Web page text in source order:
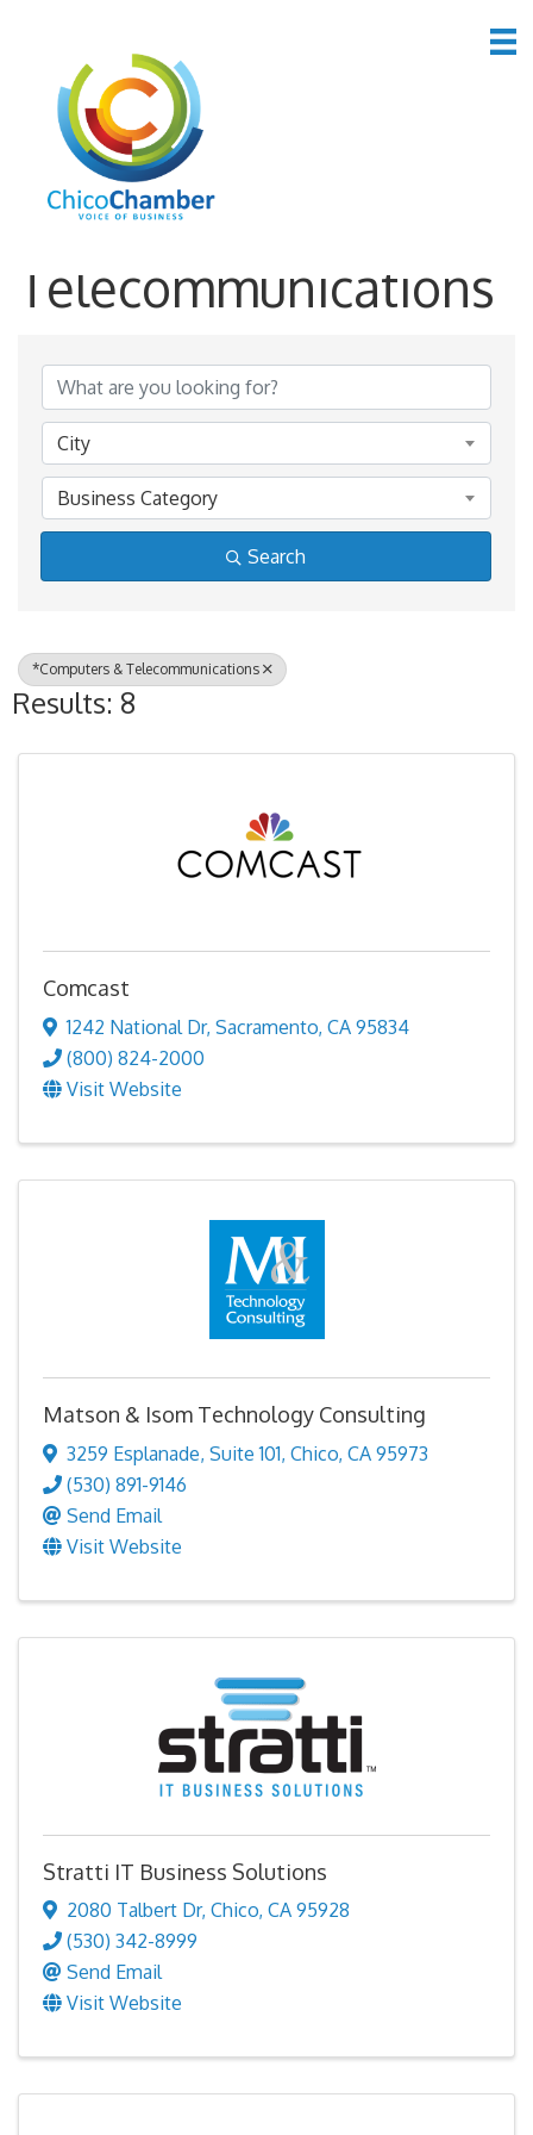
*Computers &
Telecommunications
City
Business Category
Search
*Computers & Telecommunications
Results: 8
Comcast
1242 National Dr, Sacramento, CA 95834
(800) 824-2000
Visit Website
Matson & Isom Technology Consulting
3259 Esplanade, Suite 101, Chico, CA 95973
(530) 891-9146
Send Email
Visit Website
Stratti IT Business Solutions
2080 Talbert Dr, Chico, CA 95928
(530) 342-8999
Send Email
Visit Website